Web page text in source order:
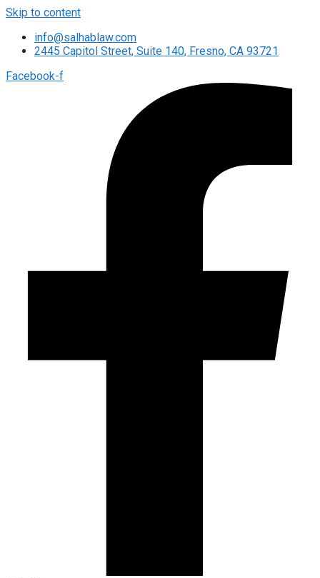
Skip to content
info@salhablaw.com
2445 Capitol Street, Suite 140, Fresno, CA 93721
Facebook-f